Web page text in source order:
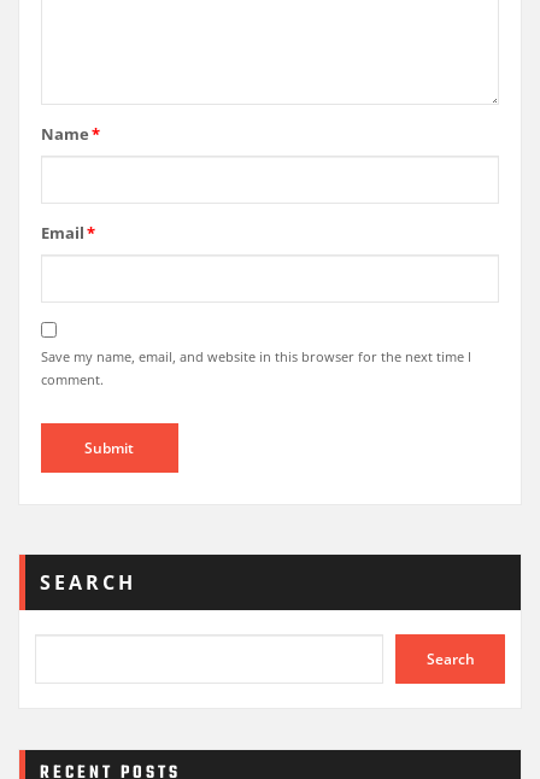
Name*
Email*
Save my name, email, and website in this browser for the next time I
comment.
SEARCH
Search
RECENT POSTS